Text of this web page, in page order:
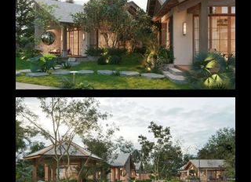
The Lao Cai Homestay is a clear example of a resort
architecture approach grounded in respect for
context and community life. Here, guests are
invited to experience a slower pace of living and a
sense of togetherness — a place to rest, connect
with others, and immerse themselves in nature.